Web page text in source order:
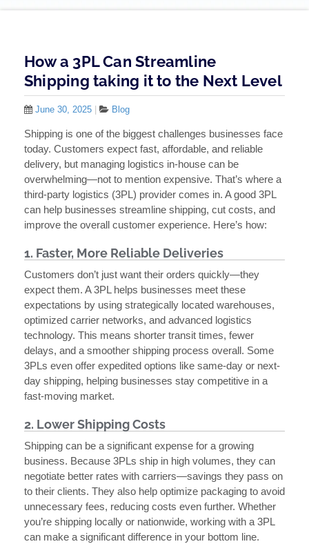
How a 3PL Can Streamline
Shipping taking it to the Next Level
June 30, 2025 Blog
Shipping is one of the biggest challenges businesses face
today. Customers expect fast, affordable, and reliable
delivery, but managing logistics in-house can be
overwhelming—not to mention expensive. That’s where a
third-party logistics (3PL) provider comes in. A good 3PL
can help businesses streamline shipping, cut costs, and
improve the overall customer experience. Here’s how:
1. Faster, More Reliable Deliveries
Customers don’t just want their orders quickly—they
expect them. A 3PL helps businesses meet these
expectations by using strategically located warehouses,
optimized carrier networks, and advanced logistics
technology. This means shorter transit times, fewer
delays, and a smoother shipping process overall. Some
3PLs even offer expedited options like same-day or next-
day shipping, helping businesses stay competitive in a
fast-moving market.
2. Lower Shipping Costs
Shipping can be a significant expense for a growing
business. Because 3PLs ship in high volumes, they can
negotiate better rates with carriers—savings they pass on
to their clients. They also help optimize packaging to avoid
unnecessary fees, reducing costs even further. Whether
you’re shipping locally or nationwide, working with a 3PL
can make a significant difference in your bottom line.